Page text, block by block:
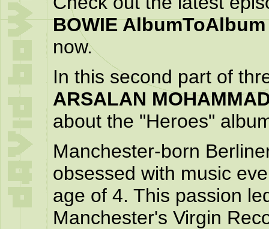
BOWIE AlbumToAlbum
now.
In this second part of
ARSALAN
about the "Heroes"
Manchester-born
obsessed with music
age of 4. This passion
Manchester's Virgin